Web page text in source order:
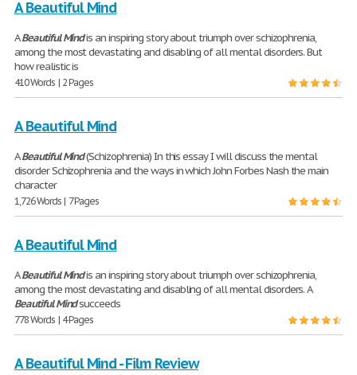
A Beautiful Mind
ABeautiful Mindis an inspiring story about triumph over schizophrenia,
among the most devastating and disabling of all mental disorders. But
how realistic is
410 Words | 2 Pages
A Beautiful Mind
ABeautiful Mind(Schizophrenia) In this essay I will discuss the mental
disorder Schizophrenia and the ways in which John Forbes Nash the main
character
1,726 Words | 7 Pages
A Beautiful Mind
ABeautiful Mindis an inspiring story about triumph over schizophrenia,
among the most devastating and disabling of all mental disorders. A
Beautiful Mindsucceeds
778 Words | 4 Pages
A Beautiful Mind - Film Review